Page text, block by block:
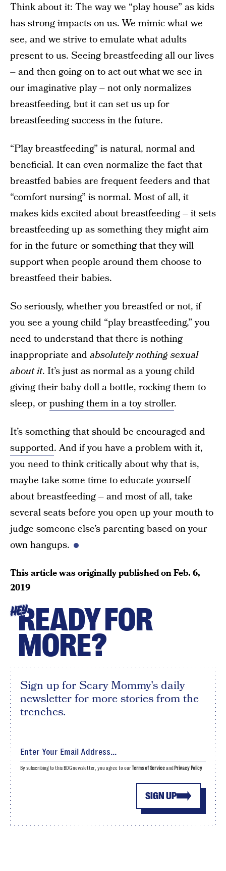
Think about it: The way we “play house” as kids
has strong impacts on us. We mimic what we
see, and we strive to emulate what adults
present to us. Seeing breastfeeding all our lives
– and then going on to act out what we see in
our imaginative play – not only normalizes
breastfeeding, but it can set us up for
breastfeeding success in the future.
“Play breastfeeding” is natural, normal and
beneficial. It can even normalize the fact that
breastfed babies are frequent feeders and that
“comfort nursing” is normal. Most of all, it
makes kids excited about breastfeeding – it sets
breastfeeding up as something they might aim
for in the future or something that they will
support when people around them choose to
breastfeed their babies.
So seriously, whether you breastfed or not, if
you see a young child “play breastfeeding,” you
need to understand that there is nothing
inappropriate andabsolutely nothing sexual
about it. It’s just as normal as a young child
giving their baby doll a bottle, rocking them to
sleep, orpushing them in a toy stroller.
It’s something that should be encouraged and
supported. And if you have a problem with it,
you need to think critically about why that is,
maybe take some time to educate yourself
about breastfeeding – and most of all, take
several seats before you open up your mouth to
judge someone else’s parenting based on your
own hangups.
This article was originally published onFeb. 6,
2019
HEYREADY FOR
MORE?
Sign up for Scary Mommy's daily
newsletter for more stories from the
trenches.
SIGN UP
By subscribing to this BDG newsletter, you agree to ourTerms of Serviceand Privacy Policy